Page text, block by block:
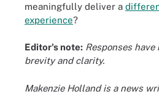
meaningfully deliver a
experience?
Editor's note: Responses
brevity and clarity.
Makenzie Holland is a news